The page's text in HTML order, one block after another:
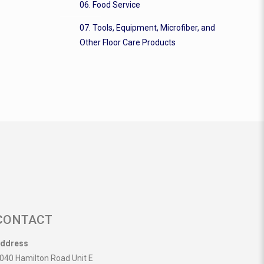
06. Food Service
07. Tools, Equipment, Microfiber, and
Other Floor Care Products
Hamilton Road Unit E